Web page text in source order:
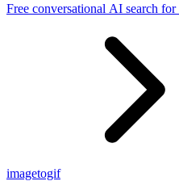
Free conversational AI search
imagetogif